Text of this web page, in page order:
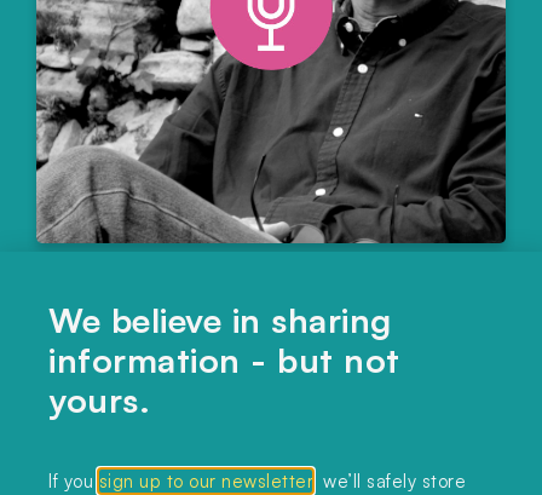
Was Chinese history shaped by
climateflation?
We believe in sharing
information - but not
yours.
If you sign up to our newsletter , we’ll safely store